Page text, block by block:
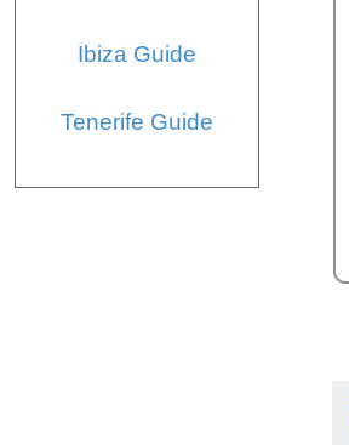
Ibiza Guide
Tenerife Guide